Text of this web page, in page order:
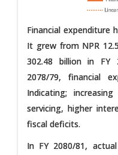
Financial expenditure
It grew from NPR
302.48 billion in FY
2078/79, financial
Indicating;
servicing, higher
fiscal deficits.
In FY 2080/81,